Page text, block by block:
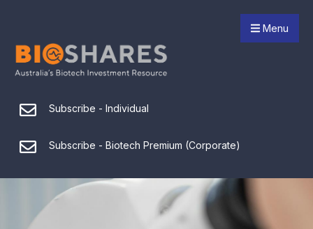
Menu
Subscribe - Individual
Subscribe - Biotech Premium (Corporate)